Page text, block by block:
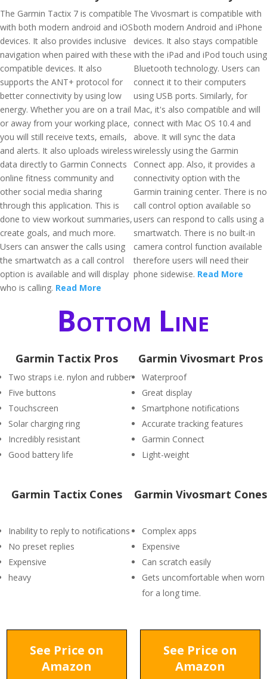
The Garmin Tactix 7 is compatible
with both modern android and iOS
devices. It also provides inclusive
navigation when paired with these
compatible devices. It also
supports the ANT+ protocol for
better connectivity by using low
energy. Whether you are on a trail
or away from your working place,
you will still receive texts, emails,
and alerts. It also uploads wireless
data directly to Garmin Connects
online fitness community and
other social media sharing
through this application. This is
done to view workout summaries,
create goals, and much more.
Users can answer the calls using
the smartwatch as a call control
option is available and will display
who is calling. Read More
The Vivosmart is compatible with
both modern Android and iPhone
devices. It also stays compatible
with the iPad and iPod touch using
Bluetooth technology. Users can
connect it to their computers
using USB ports. Similarly, for
Mac, it's also compatible and will
connect with Mac OS 10.4 and
above. It will sync the data
wirelessly using the Garmin
Connect app. Also, it provides a
connectivity option with the
Garmin training center. There is no
call control option available so
users can respond to calls using a
smartwatch. There is no built-in
camera control function available
therefore users will need their
phone sidewise. Read More
Bottom Line
Garmin Tactix Pros
Two straps i.e. nylon and rubber
Five buttons
Touchscreen
Solar charging ring
Incredibly resistant
Good battery life
Garmin Vivosmart Pros
Waterproof
Great display
Smartphone notifications
Accurate tracking features
Garmin Connect
Light-weight
Garmin Tactix Cones
Inability to reply to notifications
No preset replies
Expensive
heavy
Garmin Vivosmart Cones
Complex apps
Expensive
Can scratch easily
Gets uncomfortable when worn
for a long time.
See Price on
Amazon
See Price on
Amazon